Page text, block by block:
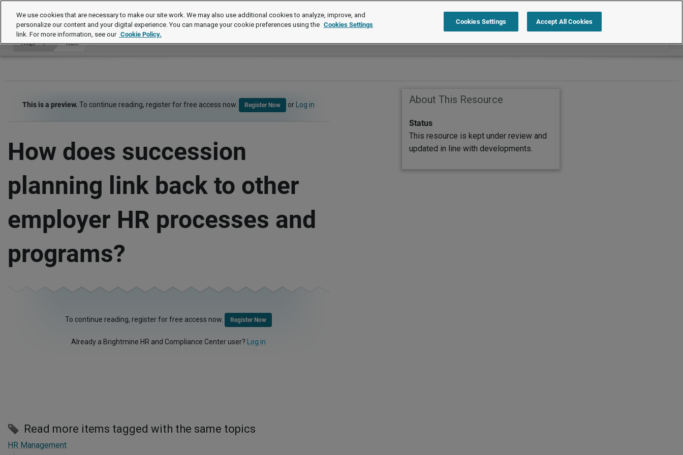
FAQs Search within FAQs
FAQs Item
This is a preview. To continue reading, register for free access now. Register Now or Log in
How does succession
planning link back to other
employer HR processes and
programs?
To continue reading, register for free access now. Register Now
Already a Brightmine HR and Compliance Center user? Log in
Read more items tagged with the same topics
HR Management
About This Resource
Status
This resource is kept under review and
updated in line with developments.
We use cookies that are necessary to make our site work. We may also use additional cookies to analyze, improve, and
personalize our content and your digital experience. You can manage your cookie preferences using the Cookies Settings
link. For more information, see our Cookie Policy.
Cookies Settings Accept All Cookies